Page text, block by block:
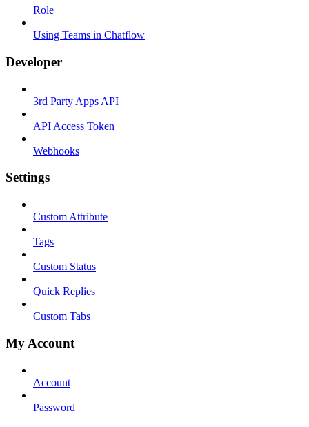
Role
Using Teams in Chatflow
Developer
3rd Party Apps API
API Access Token
Webhooks
Settings
Custom Attribute
Tags
Custom Status
Quick Replies
Custom Tabs
My Account
Account
Password